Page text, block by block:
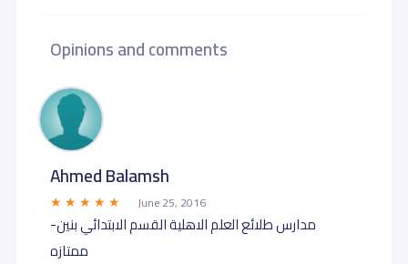
Opinions and comments
Ahmed Balamsh
June 25, 2016
مدارس طلائع العلم الاهلية القسم الابتدائي بنين-
ممتازه